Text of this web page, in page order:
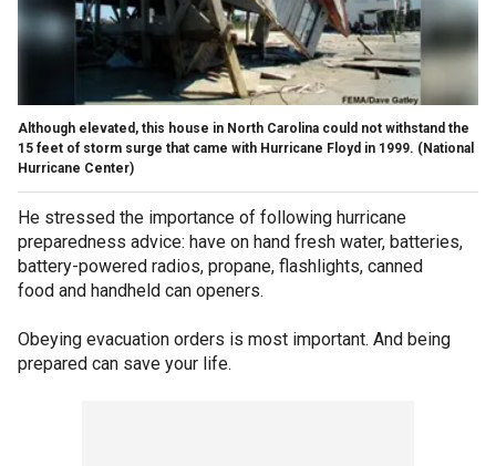
Although elevated, this house in North Carolina could not withstand the
15 feet of storm surge that came with Hurricane Floyd in 1999. (National
Hurricane Center)
He stressed the importance of following hurricane
preparedness advice: have on hand fresh water, batteries,
battery-powered radios, propane, flashlights, canned
food and handheld can openers.
Obeying evacuation orders is most important. And being
prepared can save your life.